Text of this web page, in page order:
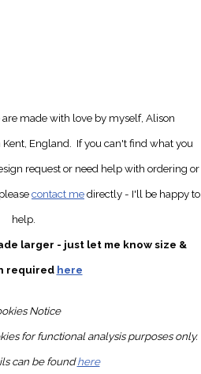
made with love by myself, Alison
England. If you can't find what you
requestor need help with ordering or
pleasecontact medirectly- I'll be happy to
help.
larger - just let me know size &
required here
Notice
for functional analysis purposes only.
can be foundhere